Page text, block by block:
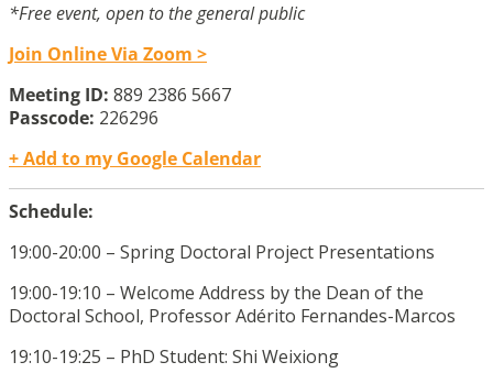
*Free event, open to the general public
Join Online Via Zoom >
Meeting ID: 889 2386 5667
Passcode: 226296
+ Add to my Google Calendar
Schedule:
19:00-20:00 – Spring Doctoral Project Presentations
19:00-19:10 – Welcome Address by the Dean of the
Doctoral School, Professor Adérito Fernandes-Marcos
19:10-19:25 – PhD Student: Shi Weixiong